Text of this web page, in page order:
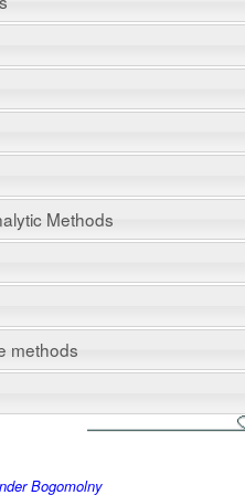
Methods
methods
Bogomolny